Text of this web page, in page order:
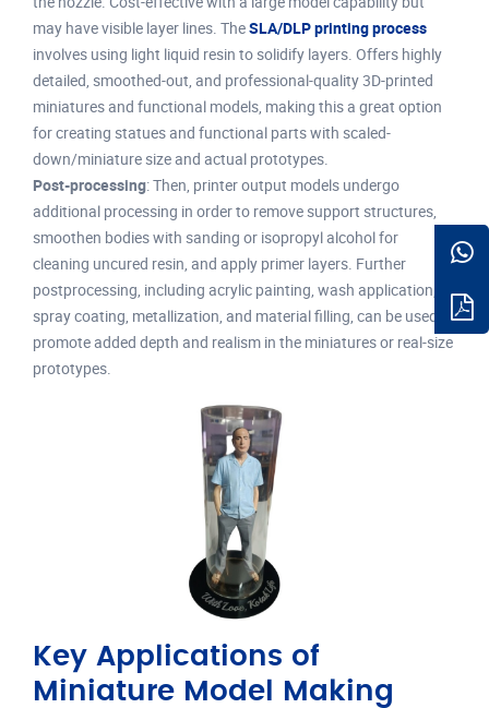
may have visible layer lines. TheSLA/DLP printing process
involves using light liquid resin to solidify layers. Offers highly
detailed, smoothed-out, and professional-quality 3D-printed
miniatures and functional models, making this a great option
for creating statues and functional parts with scaled-
down/miniature size and actual prototypes.
Post-processing: Then, printer output models undergo
additional processing in order to remove support structures,
smoothen bodies with sanding or isopropyl alcohol for
cleaning uncured resin, and apply primer layers. Further
postprocessing, including acrylic painting, wash application,
spray coating, metallization, and material filling, can be used to
promote added depth and realism in the miniatures or real-size
prototypes.
Key Applications of
Miniature Model Making